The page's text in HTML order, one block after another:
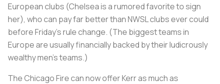
European clubs (Chelsea is a rumored favorite to sign
her), who can pay far better than NWSL clubs ever could
before Friday’s rule change. (The biggest teams in
Europe are usually financially backed by their ludicrously
wealthy men’s teams.)
The Chicago Fire can now offer Kerr as much as